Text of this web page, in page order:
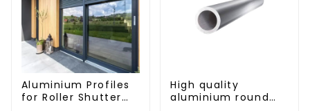
Aluminium Profiles
for Roller Shutter
High quality
aluminium round